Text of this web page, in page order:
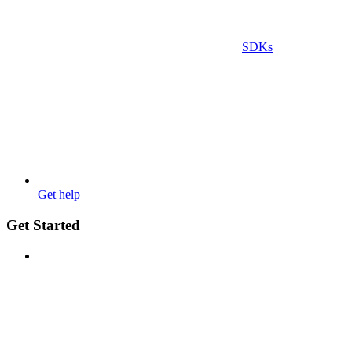
SDKs
Get help
Get Started